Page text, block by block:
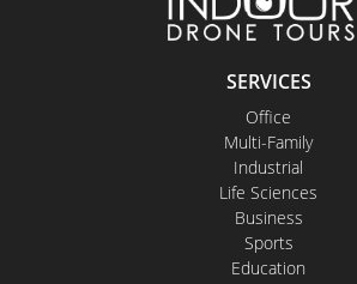
SERVICES
Office
Multi-Family
Industrial
Life Sciences
Business
Sports
Education